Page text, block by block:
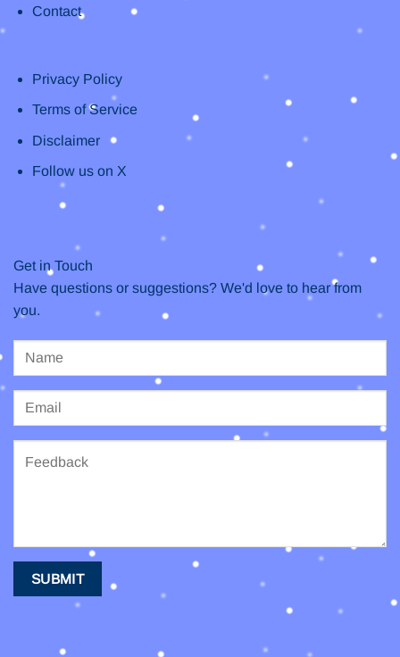
Contact
Privacy Policy
Terms of Service
Disclaimer
Follow us on X
Get in Touch
Have questions or suggestions? We'd love to hear from
you.